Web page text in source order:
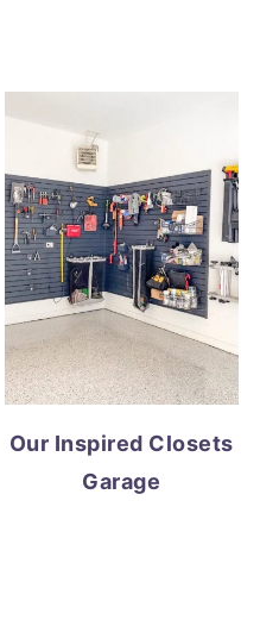
Our Inspired Closets
Garage